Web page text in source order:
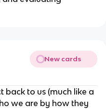
New cards
back to us (much like a
we are by how they